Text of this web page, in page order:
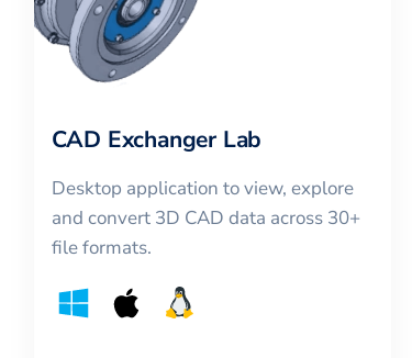
CAD Exchanger Lab
Desktop application to view, explore
and convert 3D CAD data across 30+
file formats.